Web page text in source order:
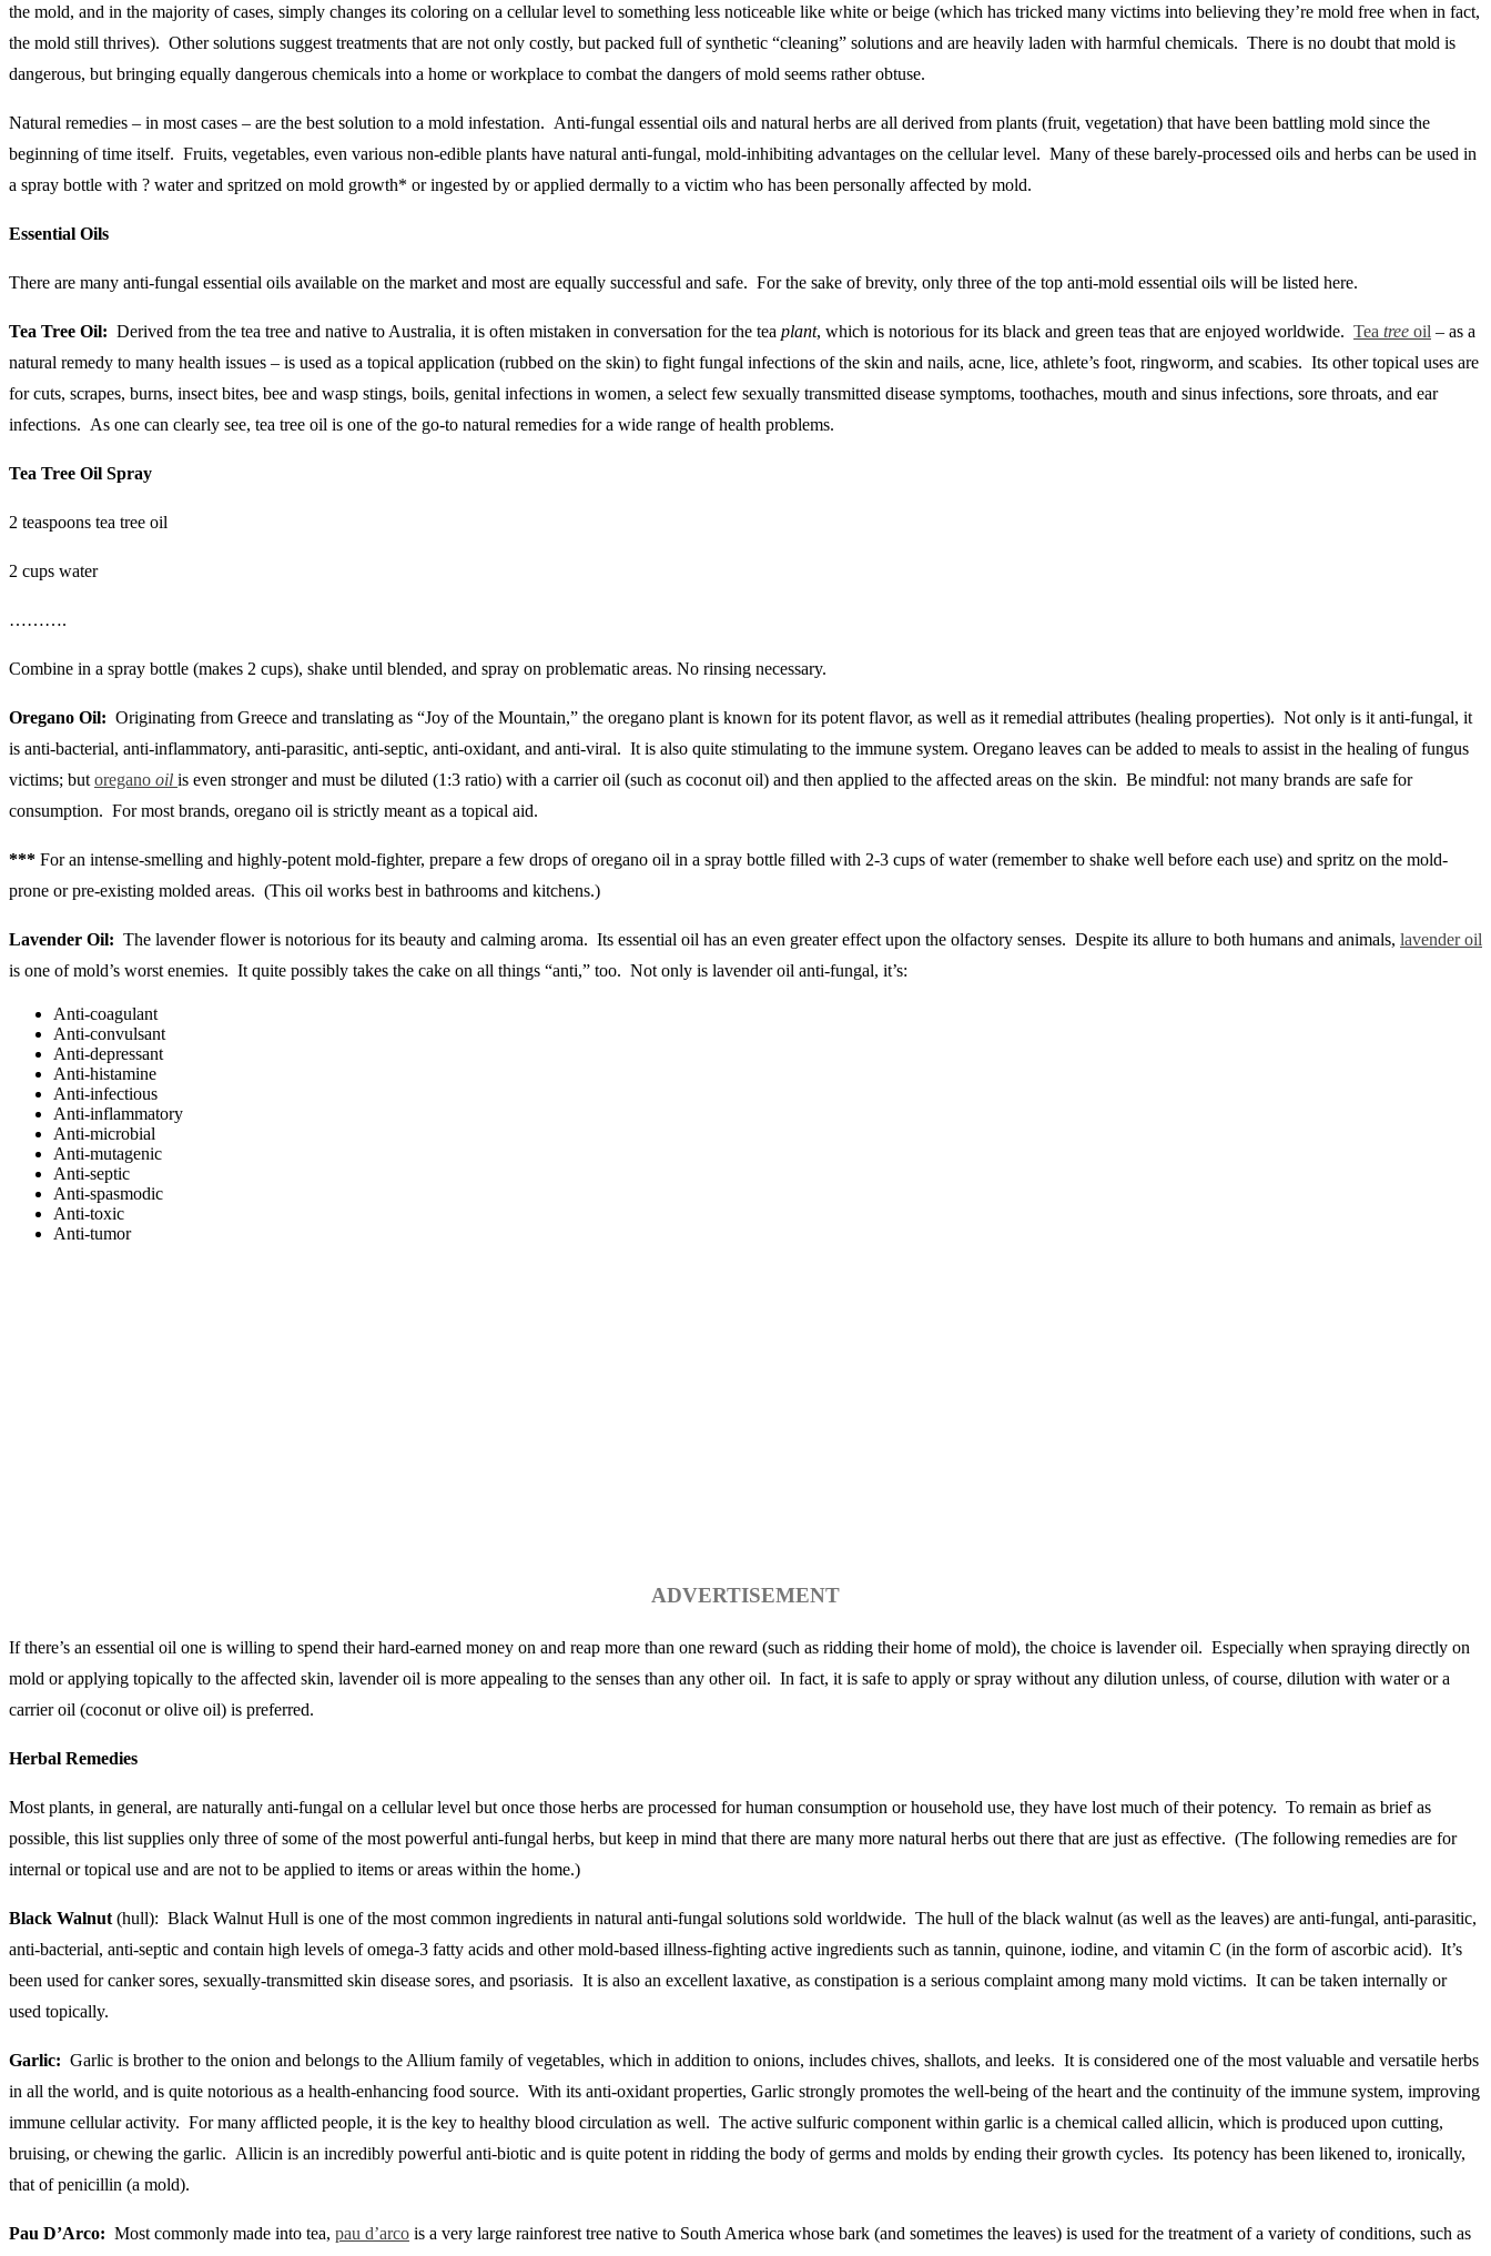
the mold, and in the majority of cases, simply changes its coloring on a cellular level to something less noticeable like white or beige (which has tricked many victims into believing they’re mold free when in fact,
the mold still thrives). Other solutions suggest treatments that are not only costly, but packed full of synthetic “cleaning” solutions and are heavily laden with harmful chemicals. There is no doubt that mold is
dangerous, but bringing equally dangerous chemicals into a home or workplace to combat the dangers of mold seems rather obtuse.
Natural remedies – in most cases – are the best solution to a mold infestation. Anti-fungal essential oils and natural herbs are all derived from plants (fruit, vegetation) that have been battling mold since the
beginning of time itself. Fruits, vegetables, even various non-edible plants have natural anti-fungal, mold-inhibiting advantages on the cellular level. Many of these barely-processed oils and herbs can be used in
a spray bottle with ? water and spritzed on mold growth* or ingested by or applied dermally to a victim who has been personally affected by mold.
Essential Oils
There are many anti-fungal essential oils available on the market and most are equally successful and safe. For the sake of brevity, only three of the top anti-mold essential oils will be listed here.
Tea Tree Oil: Derived from the tea tree and native to Australia, it is often mistaken in conversation for the tea plant, which is notorious for its black and green teas that are enjoyed worldwide. Tea tree oil – as a
natural remedy to many health issues – is used as a topical application (rubbed on the skin) to fight fungal infections of the skin and nails, acne, lice, athlete’s foot, ringworm, and scabies. Its other topical uses are
for cuts, scrapes, burns, insect bites, bee and wasp stings, boils, genital infections in women, a select few sexually transmitted disease symptoms, toothaches, mouth and sinus infections, sore throats, and ear
infections. As one can clearly see, tea tree oil is one of the go-to natural remedies for a wide range of health problems.
Tea Tree Oil Spray
2 teaspoons tea tree oil
2 cups water
……….
Combine in a spray bottle (makes 2 cups), shake until blended, and spray on problematic areas. No rinsing necessary.
Oregano Oil: Originating from Greece and translating as “Joy of the Mountain,” the oregano plant is known for its potent flavor, as well as it remedial attributes (healing properties). Not only is it anti-fungal, it
is anti-bacterial, anti-inflammatory, anti-parasitic, anti-septic, anti-oxidant, and anti-viral. It is also quite stimulating to the immune system. Oregano leaves can be added to meals to assist in the healing of fungus
victims; but oregano oil is even stronger and must be diluted (1:3 ratio) with a carrier oil (such as coconut oil) and then applied to the affected areas on the skin. Be mindful: not many brands are safe for
consumption. For most brands, oregano oil is strictly meant as a topical aid.
*** For an intense-smelling and highly-potent mold-fighter, prepare a few drops of oregano oil in a spray bottle filled with 2-3 cups of water (remember to shake well before each use) and spritz on the mold-
prone or pre-existing molded areas. (This oil works best in bathrooms and kitchens.)
Lavender Oil: The lavender flower is notorious for its beauty and calming aroma. Its essential oil has an even greater effect upon the olfactory senses. Despite its allure to both humans and animals, lavender oil
is one of mold’s worst enemies. It quite possibly takes the cake on all things “anti,” too. Not only is lavender oil anti-fungal, it’s:
Anti-coagulant
Anti-convulsant
Anti-depressant
Anti-histamine
Anti-infectious
Anti-inflammatory
Anti-microbial
Anti-mutagenic
Anti-septic
Anti-spasmodic
Anti-toxic
Anti-tumor
ADVERTISEMENT
If there’s an essential oil one is willing to spend their hard-earned money on and reap more than one reward (such as ridding their home of mold), the choice is lavender oil. Especially when spraying directly on
mold or applying topically to the affected skin, lavender oil is more appealing to the senses than any other oil. In fact, it is safe to apply or spray without any dilution unless, of course, dilution with water or a
carrier oil (coconut or olive oil) is preferred.
Herbal Remedies
Most plants, in general, are naturally anti-fungal on a cellular level but once those herbs are processed for human consumption or household use, they have lost much of their potency. To remain as brief as
possible, this list supplies only three of some of the most powerful anti-fungal herbs, but keep in mind that there are many more natural herbs out there that are just as effective. (The following remedies are for
internal or topical use and are not to be applied to items or areas within the home.)
Black Walnut (hull): Black Walnut Hull is one of the most common ingredients in natural anti-fungal solutions sold worldwide. The hull of the black walnut (as well as the leaves) are anti-fungal, anti-parasitic,
anti-bacterial, anti-septic and contain high levels of omega-3 fatty acids and other mold-based illness-fighting active ingredients such as tannin, quinone, iodine, and vitamin C (in the form of ascorbic acid). It’s
been used for canker sores, sexually-transmitted skin disease sores, and psoriasis. It is also an excellent laxative, as constipation is a serious complaint among many mold victims. It can be taken internally or
used topically.
Garlic: Garlic is brother to the onion and belongs to the Allium family of vegetables, which in addition to onions, includes chives, shallots, and leeks. It is considered one of the most valuable and versatile herbs
in all the world, and is quite notorious as a health-enhancing food source. With its anti-oxidant properties, Garlic strongly promotes the well-being of the heart and the continuity of the immune system, improving
immune cellular activity. For many afflicted people, it is the key to healthy blood circulation as well. The active sulfuric component within garlic is a chemical called allicin, which is produced upon cutting,
bruising, or chewing the garlic. Allicin is an incredibly powerful anti-biotic and is quite potent in ridding the body of germs and molds by ending their growth cycles. Its potency has been likened to, ironically,
that of penicillin (a mold).
Pau D’Arco: Most commonly made into tea, pau d’arco is a very large rainforest tree native to South America whose bark (and sometimes the leaves) is used for the treatment of a variety of conditions, such as